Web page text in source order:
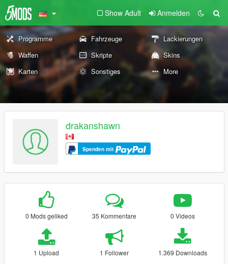
Show Adult Anmelden
Programme Fahrzeuge
Lackierungen
Waffen
Skripte
Skins
Karten
Sonstiges More
drakanshawn
Spenden mit
0 Mods geliked 35 Kommentare 0 Videos
1 Upload 1 Follower 1.369 Downloads